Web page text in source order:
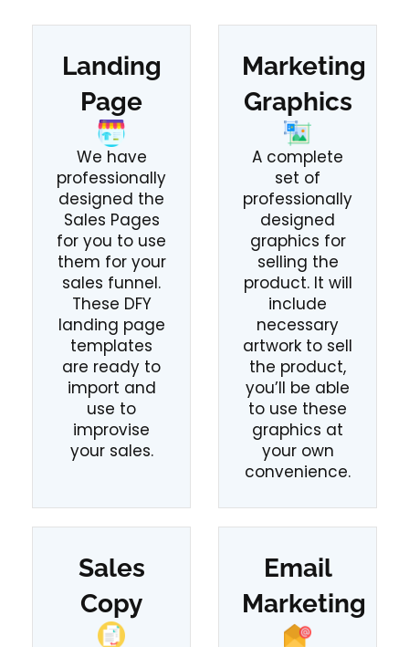
Landing
Page
We have
professionally
designed the
Sales Pages
for you to use
them for your
sales funnel.
These DFY
landing page
templates
are ready to
import and
use to
improvise
your sales.
Marketing
Graphics
A complete
set of
professionally
designed
graphics for
selling the
product. It will
include
necessary
artwork to sell
the product,
you’ll be able
to use these
graphics at
your own
convenience.
Sales
Copy
Email
Marketing